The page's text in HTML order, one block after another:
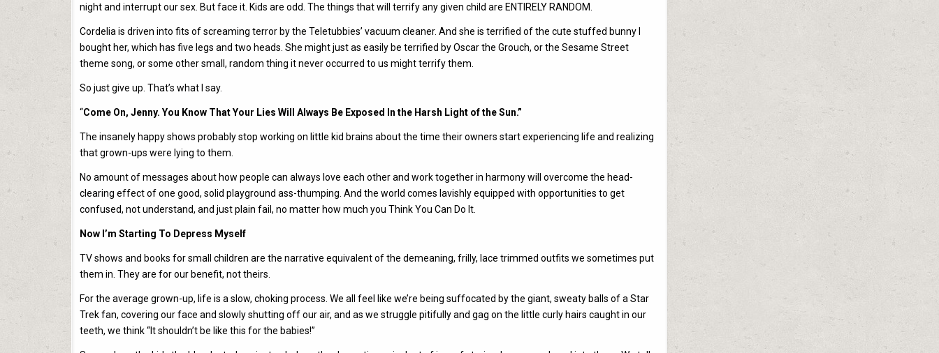
night and interrupt our sex. But face it. Kids are odd. The things that will terrify any given child are ENTIRELY RANDOM.
Cordelia is driven into fits of screaming terror by the Teletubbies’ vacuum cleaner. And she is terrified of the cute stuffed bunny I
bought her, which has five legs and two heads. She might just as easily be terrified by Oscar the Grouch, or the Sesame Street
theme song, or some other small, random thing it never occurred to us might terrify them.
So just give up. That’s what I say.
“Come On, Jenny. You Know That Your Lies Will Always Be Exposed In the Harsh Light of the Sun.”
The insanely happy shows probably stop working on little kid brains about the time their owners start experiencing life and realizing
that grown-ups were lying to them.
No amount of messages about how people can always love each other and work together in harmony will overcome the head-
clearing effect of one good, solid playground ass-thumping. And the world comes lavishly equipped with opportunities to get
confused, not understand, and just plain fail, no matter how much you Think You Can Do It.
Now I’m Starting To Depress Myself
TV shows and books for small children are the narrative equivalent of the demeaning, frilly, lace trimmed outfits we sometimes put
them in. They are for our benefit, not theirs.
For the average grown-up, life is a slow, choking process. We all feel like we’re being suffocated by the giant, sweaty balls of a Star
Trek fan, covering our face and slowly shutting off our air, and as we struggle pitifully and gag on the little curly hairs caught in our
teeth, we think “It shouldn’t be like this for the babies!”